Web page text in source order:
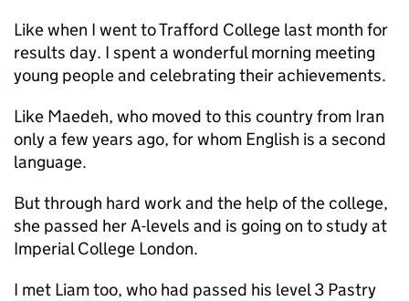
Like when I went to Trafford College last month for
results day. I spent a wonderful morning meeting
young people and celebrating their achievements.
Like Maedeh, who moved to this country from Iran
only a few years ago, for whom English is a second
language.
But through hard work and the help of the college,
she passed her A-levels and is going on to study at
Imperial College London.
I met Liam too, who had passed his level 3 Pastry